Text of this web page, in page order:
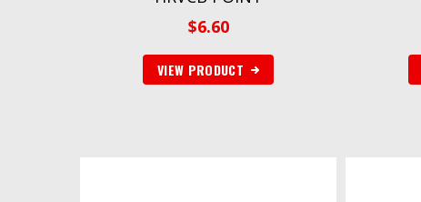
$6.60
VIEW PRODUCT